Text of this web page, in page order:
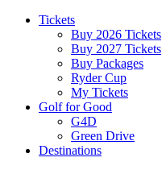
Tickets
Buy 2026 Tickets
Buy 2027 Tickets
Buy Packages
Ryder Cup
My Tickets
Golf for Good
G4D
Green Drive
Destinations